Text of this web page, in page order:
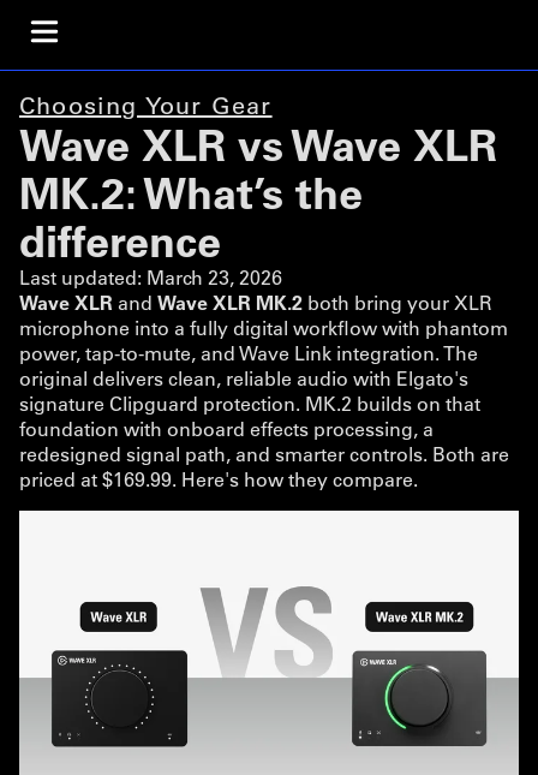
Choosing Your Gear
Wave XLR vs Wave XLR
MK.2: What’s the
difference
Last updated: March 23, 2026
Wave XLR and Wave XLR MK.2 both bring your XLR
microphone into a fully digital workflow with phantom
power, tap-to-mute, and Wave Link integration. The
original delivers clean, reliable audio with Elgato's
signature Clipguard protection. MK.2 builds on that
foundation with onboard effects processing, a
redesigned signal path, and smarter controls. Both are
priced at $169.99. Here's how they compare.